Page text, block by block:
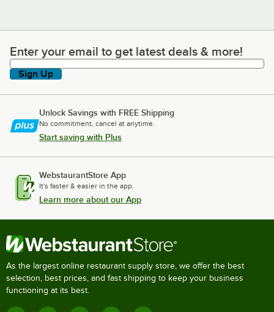
Enter your email to get latest deals & more!
Enter your email to get latest deals & more!
Sign Up
Unlock Savings with FREE Shipping
No commitment, cancel at anytime.
Start saving with Plus
WebstaurantStore App
It's faster & easier in the app.
Learn more about our App
As the largest online restaurant supply store, we offer the best
selection, best prices, and fast shipping to keep your business
functioning at its best.